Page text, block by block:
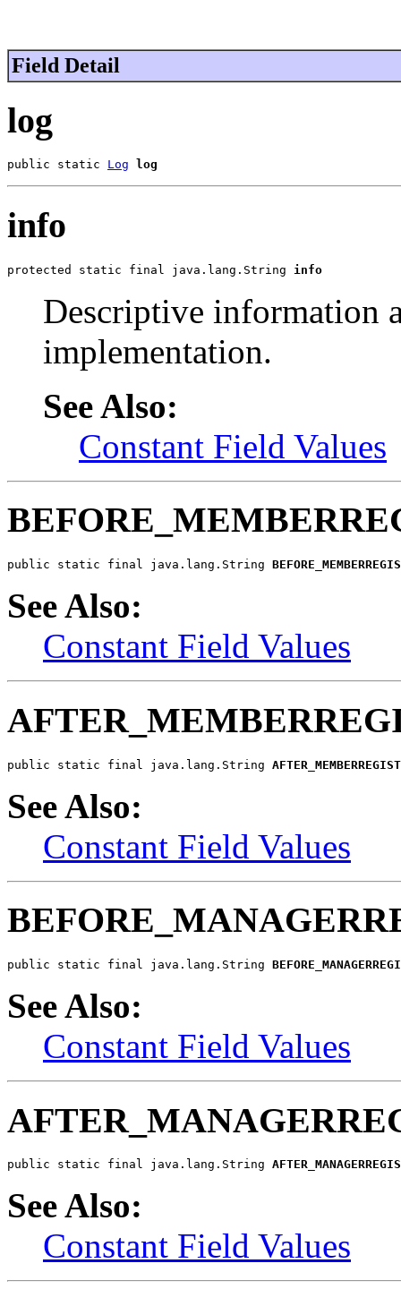
Field Detail
log
public static Log log
info
protected static final java.lang.String info
Descriptive information
implementation.
See Also:
Constant Field Values
public static final java.lang.String
See Also:
Constant Field Values
public static final java.lang.String
See Also:
Constant Field Values
public static final java.lang.String
See Also:
Constant Field Values
public static final java.lang.String
See Also:
Constant Field Values